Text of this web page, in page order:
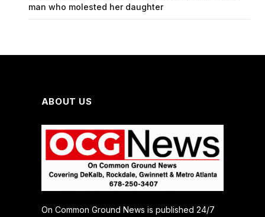
man who molested her daughter
ABOUT US
On Common Ground News is published 24/7